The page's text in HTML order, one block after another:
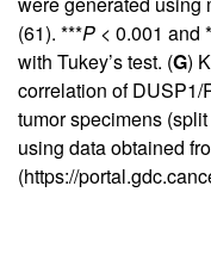
(61). ***P < 0.001 and
with Tukey’s test. (G)
correlation of DUSP1/
tumor specimens
using data obtained
(https://